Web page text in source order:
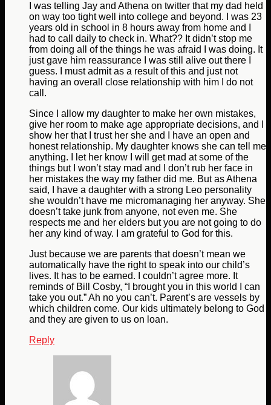
I was telling Jay and Athena on twitter that my dad held
on way too tight well into college and beyond. I was 23
years old in school in 8 hours away from home and I
had to call daily to check in. What?? It didn’t stop me
from doing all of the things he was afraid I was doing. It
just gave him reassurance I was still alive out there I
guess. I must admit as a result of this and just not
having an overall close relationship with him I do not
call.
Since I allow my daughter to make her own mistakes,
give her room to make age appropriate decisions, and I
show her that I trust her she and I have an open and
honest relationship. My daughter knows she can tell me
anything. I let her know I will get mad at some of the
things but I won’t stay mad and I don’t rub her face in
her mistakes the way my father did me. But as Athena
said, I have a daughter with a strong Leo personality
she wouldn’t have me micromanaging her anyway. She
doesn’t take junk from anyone, not even me. She
respects me and her elders but you are not going to do
her any kind of way. I am grateful to God for this.
Just because we are parents that doesn’t mean we
automatically have the right to speak into our child’s
lives. It has to be earned. I couldn’t agree more. It
reminds of Bill Cosby, “I brought you in this world I can
take you out.” Ah no you can’t. Parent’s are vessels by
which children come. Our kids ultimately belong to God
and they are given to us on loan.
Reply